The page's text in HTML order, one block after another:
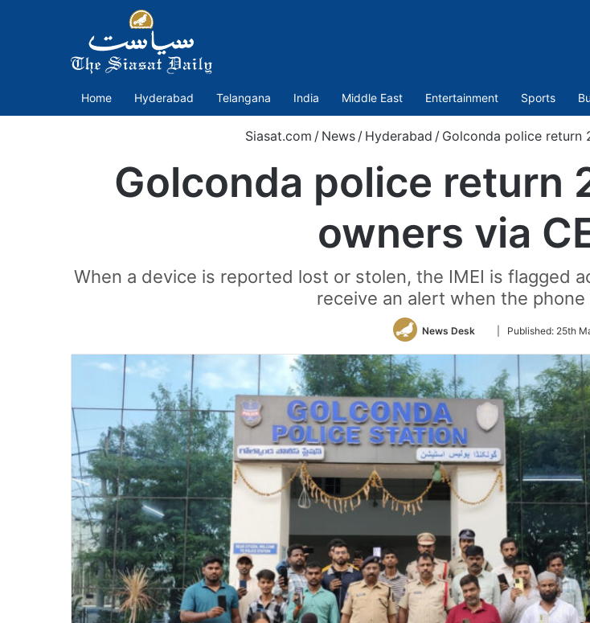
Home Hyderabad Telangana India Middle East Entertainment Sports
Siasat.com / News / Hyderabad / Golconda police return
Golconda police return
owners via
When a device is reported lost or stolen, the IMEI is flagged
receive an alert when the
News Desk
Follow
Twitter
Published: 25th